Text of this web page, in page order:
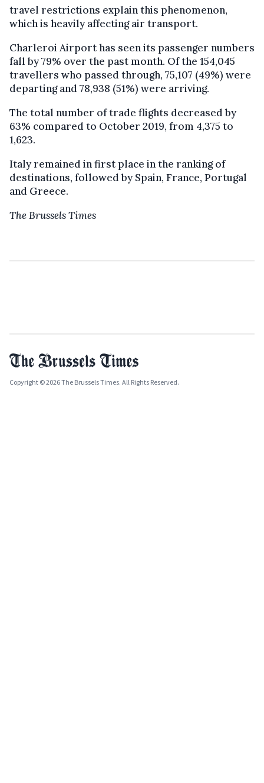
travel restrictions explain this phenomenon,
which is heavily affecting air transport.
Charleroi Airport has seen its passenger numbers
fall by 79% over the past month. Of the 154,045
travellers who passed through, 75,107 (49%) were
departing and 78,938 (51%) were arriving.
The total number of trade flights decreased by
63% compared to October 2019, from 4,375 to
1,623.
Italy remained in first place in the ranking of
destinations, followed by Spain, France, Portugal
and Greece.
The Brussels Times
Copyright © 2026 The Brussels Times. All Rights Reserved.